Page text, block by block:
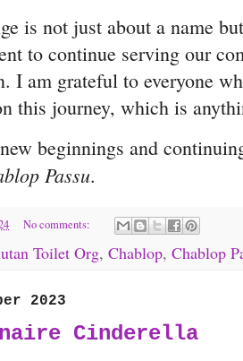
is not just about a name
to continue serving our
I am grateful to everyone
this journey, which is
beginnings and
Passu.
No comments:
Toilet Org, Chablop, Chablop
2023
Cinderella